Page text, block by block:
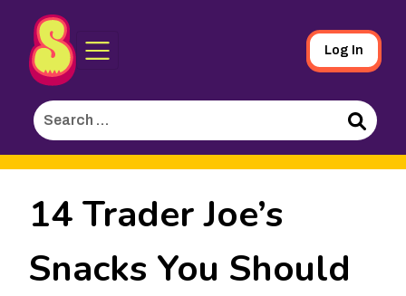
Skip
to
Content
Sporked
Log In
Search
for:
Search
14 Trader Joe’s
Snacks You Should